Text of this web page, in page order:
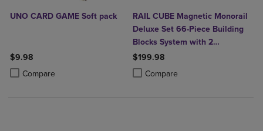
UNO CARD GAME Soft pack
$9.98
Compare
Product added, Select 2 to 4 Products to Compare, Items added for
Product removed, Select 2 to 4 Products to Compare, Items added
RAIL CUBE Magnetic Monorail
Deluxe Set 66-Piece Building
Blocks System with 2
Rechargeable Trains
$199.98
Compare
Product added, Select 2 to 4
Product removed, Select 2 to 4